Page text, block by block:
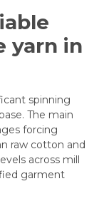
yarn in
spinning
The main
forcing
raw cotton and
across mill
garment